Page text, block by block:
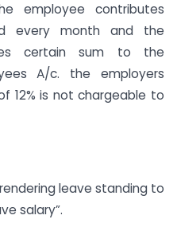
employee contributes
every month and the
certain sum to the
A/c. the employers
12% is not chargeable to
leave standing to
salary”.